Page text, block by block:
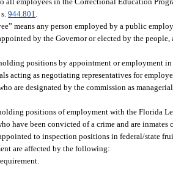
s.944.801
means any person employed by a public
by the Governor or elected by the people,
positions by appointment or employment
acting as negotiating representatives for
are designated by the commission as
positions of employment with the Florida
have been convicted of a crime and are
to inspection positions in federal/state
are affected by the following: